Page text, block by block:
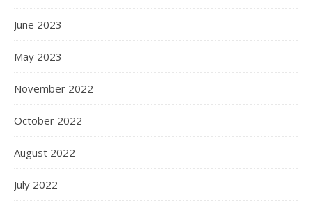
June 2023
May 2023
November 2022
October 2022
August 2022
July 2022